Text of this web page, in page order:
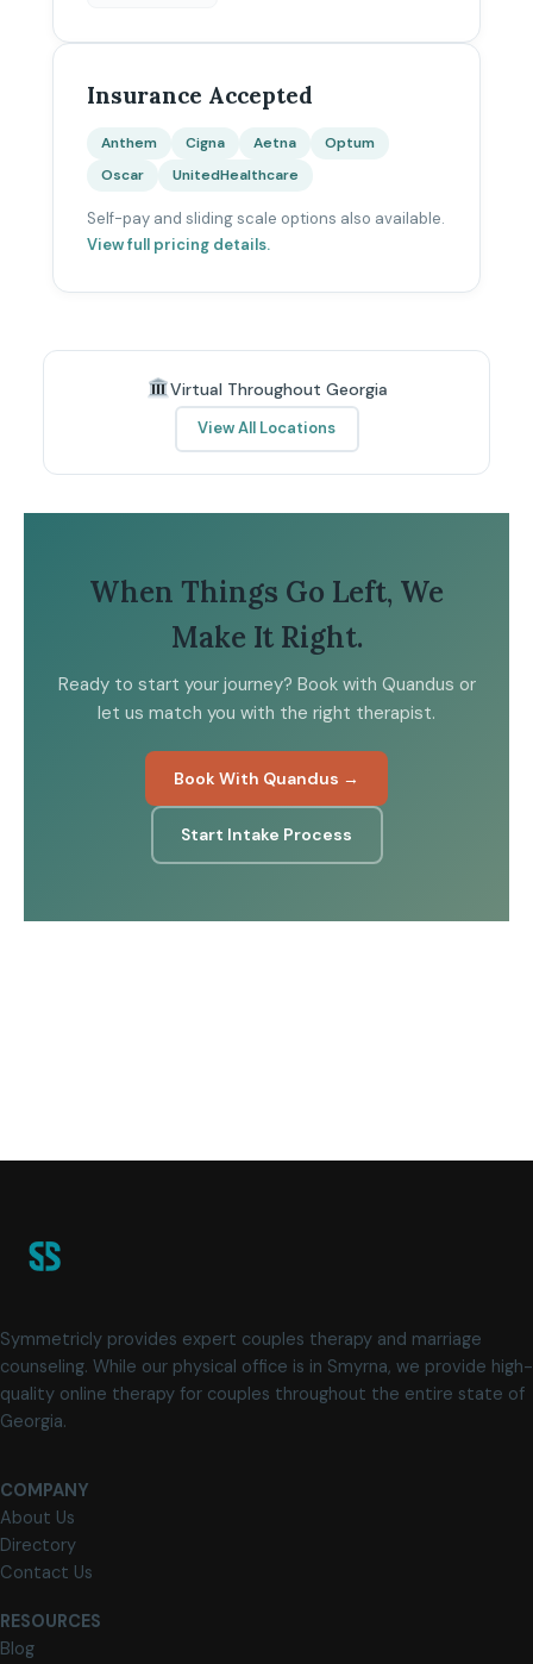
Insurance Accepted
Anthem Cigna Aetna
Optum
Oscar
UnitedHealthcare
Self-pay and sliding scale options also available.
View full pricing details.
Virtual Throughout Georgia
View All Locations
When Things Go Left, We
Make It Right.
Ready to start your journey? Book with Quandus or
let us match you with the right therapist.
Book With Quandus →
Start Intake Process
Symmetricly provides expert couples therapy and marriage
counseling. While our physical office is in Smyrna, we provide high-
quality online therapy for couples throughout the entire state of
Georgia.
COMPANY
About Us
Directory
Contact Us
RESOURCES
Blog